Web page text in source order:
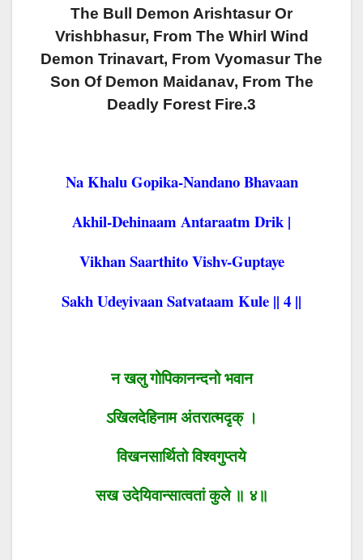
The Bull Demon Arishtasur Or
Vrishbhasur, From The Whirl Wind
Demon Trinavart, From Vyomasur The
Son Of Demon Maidanav, From The
Deadly Forest Fire.3
Na Khalu Gopika-Nandano Bhavaan
Akhil-Dehinaam Antaraatm Drik |
Vikhan Saarthito Vishv-Guptaye
Sakh Udeyivaan Satvataam Kule || 4 ||
न खलु गोपिकानन्दनो भवान
ऽखिलदेहिनाम अंतरात्मदृक् ।
विखनसार्थितो विश्वगुप्तये
सख उदेयिवान्सात्वतां कुले ॥ ४॥